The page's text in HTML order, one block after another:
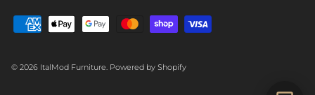
© 2026 ItalMod Furniture. Powered by Shopify